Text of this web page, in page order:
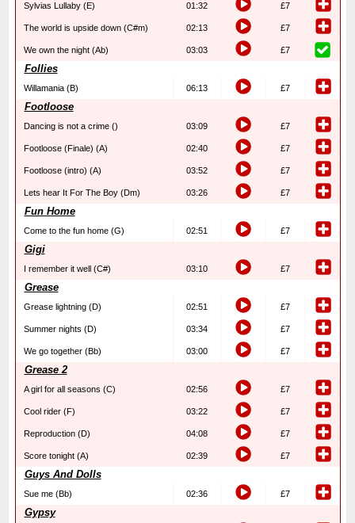
Sylvias Lullaby (E) 01:32 £7
The world is upside down (C#m) 02:13 £7
We own the night (Ab) 03:03 £7
Follies
Willamania (B) 06:13 £7
Footloose
Dancing is not a crime () 03:09 £7
Footloose (Finale) (A) 02:40 £7
Footloose (intro) (A) 03:52 £7
Lets hear It For The Boy (Dm) 03:26 £7
Fun Home
Come to the fun home (G) 02:51 £7
Gigi
I remember it well (C#) 03:10 £7
Grease
Grease lightning (D) 02:51 £7
Summer nights (D) 03:34 £7
We go together (Bb) 03:00 £7
Grease 2
A girl for all seasons (C) 02:56 £7
Cool rider (F) 03:22 £7
Reproduction (D) 04:08 £7
Score tonight (A) 02:39 £7
Guys And Dolls
Sue me (Bb) 02:36 £7
Gypsy